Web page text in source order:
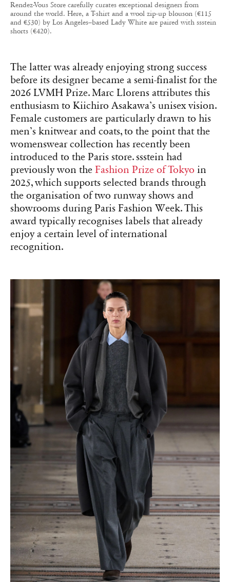
Rendez-Vous Store carefully curates exceptional designers from
around the world. Here, a T-shirt and a wool zip-up blouson (€115
and €530) by Los Angeles–based Lady White are paired with ssstein
shorts (€420).
The latter was already enjoying strong success
before its designer became a semi-finalist for the
2026 LVMH Prize. Marc Llorens attributes this
enthusiasm to Kiichiro Asakawa’s unisex vision.
Female customers are particularly drawn to his
men’s knitwear and coats, to the point that the
womenswear collection has recently been
introduced to the Paris store. ssstein had
previously won the Fashion Prize of Tokyo in
2025, which supports selected brands through
the organisation of two runway shows and
showrooms during Paris Fashion Week. This
award typically recognises labels that already
enjoy a certain level of international
recognition.